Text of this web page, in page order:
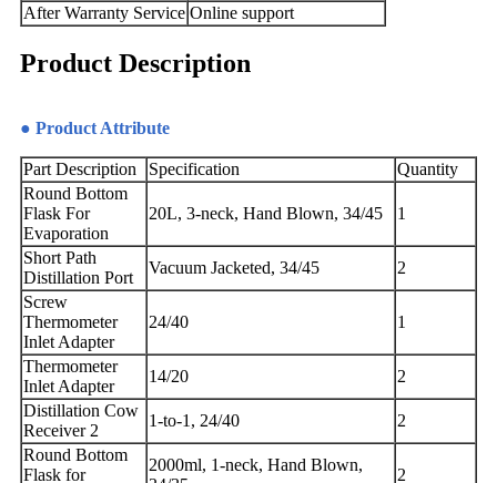
After Warranty Service Online support
Product Description
● Product Attribute
Part Description Specification
Quantity
Round Bottom
Flask For
Evaporation
20L, 3-neck, Hand Blown, 34/45 1
Short Path
Distillation Port
Vacuum Jacketed, 34/45
2
Screw
Thermometer
Inlet Adapter
24/40 1
Thermometer
Inlet Adapter
14/20
2
Distillation Cow
Receiver 2
1-to-1, 24/40
2
Round Bottom
Flask for
2000ml, 1-neck, Hand Blown,
2